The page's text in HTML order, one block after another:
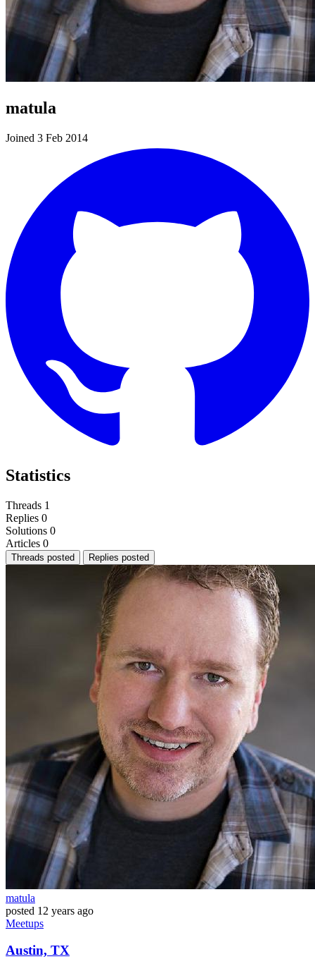
matula
Joined 3 Feb 2014
Statistics
Threads 1
Replies 0
Solutions 0
Articles 0
Threads posted Replies posted
matula
posted 12 years ago
Meetups
Austin, TX